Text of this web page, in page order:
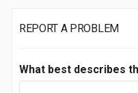
REPORT A PROBLEM
What best describes